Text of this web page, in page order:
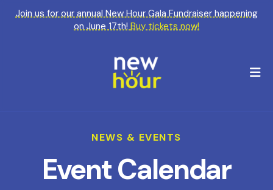
Join us for our annual New Hour Gala Fundraiser happening
on June 17th!Buy tickets now!
NEWS & EVENTS
Event Calendar